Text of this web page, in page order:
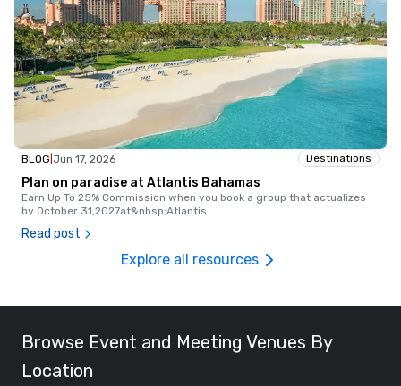
BLOG Jun 17, 2026 Destinations
Plan on paradise at Atlantis Bahamas
Earn Up To 25% Commission when you book a group that actualizes
by October 31,2027at&nbsp;Atlantis...
Read post
Explore all resources
Browse Event and Meeting Venues By
Location